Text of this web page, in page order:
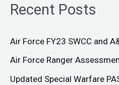
Recent Posts
Air Force FY23 SWCC and
Air Force Ranger
Updated Special Warfare